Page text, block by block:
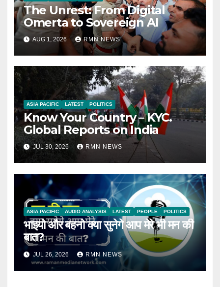
The Unrest: From Digital
Omerta to Sovereign AI
AUG 1, 2026 RMN NEWS
ASIA PACIFIC LATEST POLITICS
Know Your Country – KYC.
Global Reports on India
JUL 30, 2026 RMN NEWS
ASIA PACIFIC AUDIO ANALYSIS LATEST PEOPLE POLITICS
भाइयो और बहनो क्या सुनेगे आप मेरे भी मन की
बात?
JUL 26, 2026 RMN NEWS